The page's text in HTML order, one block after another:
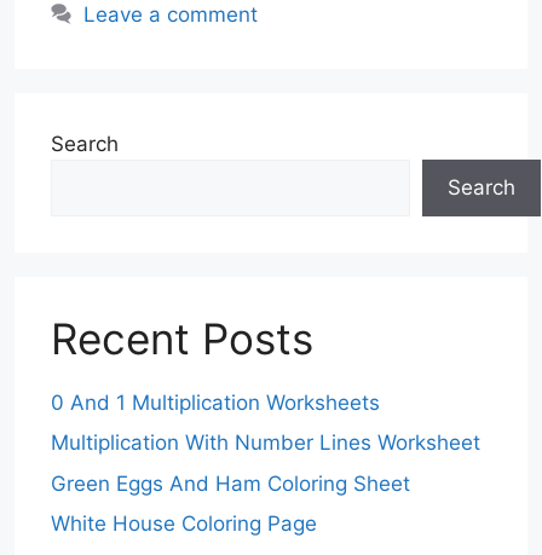
Leave a comment
Search
Search
Recent Posts
0 And 1 Multiplication Worksheets
Multiplication With Number Lines Worksheet
Green Eggs And Ham Coloring Sheet
White House Coloring Page